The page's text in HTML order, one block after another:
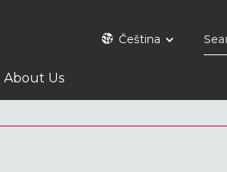
Čeština
About Us